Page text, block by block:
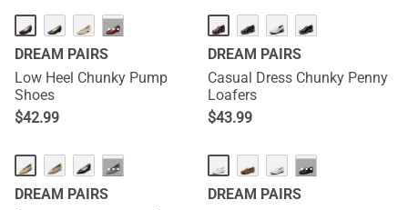
···
DREAM PAIRS
Low Heel Chunky Pump
Shoes
$42.99
DREAM PAIRS
Casual Dress Chunky Penny
Loafers
$43.99
···
DREAM PAIRS
···
DREAM PAIRS